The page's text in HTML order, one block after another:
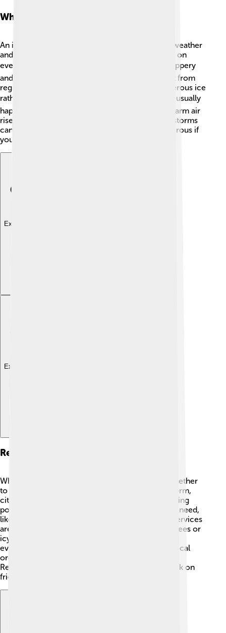
What Is An Ice Storm?
An ice storm occurs when rain falls during cold weather
and freezes on contact, creating a coating of ice on
everything it touches. 🌧️ This can make roads slippery
and trees heavy with ice. Ice storms are different from
regular snow, as they can create a layer of dangerous ice
rather than fluffy white snowflakes! ❄️ Ice storms usually
happen when warm air meets cold air, and the warm air
rises, causing the rain to freeze as it falls. These storms
can cause power outages and can be very dangerous if
you're outside while they happen!
Explore with ChatDino
Explore with ChatDino
Responses And Recovery
When ice storms happen, communities come together
to recover and help each other! 🤝After an ice storm,
city workers start by cleaning up roads and restoring
power. 🌳Many people volunteer to help those in need,
like elderly neighbors without heat. Emergency services
are always ready to assist anyone hurt by falling trees or
icy roads. It can take several days or weeks for
everything to return to normal. Universities and local
organizations also provide resources for families.
Remember, after any storm, it’s important to check on
friends and family to ensure everyone is safe!